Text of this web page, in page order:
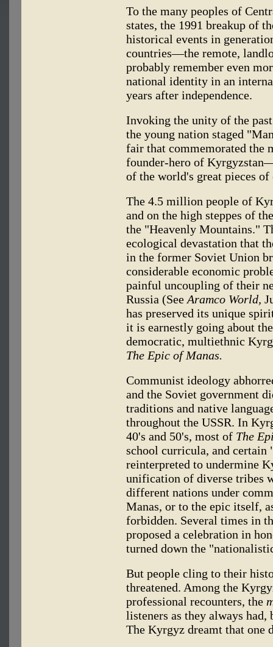
To the many peoples of
states, the 1991 breakup of
historical events in
countries—the remote,
probably remember even
national identity in an
years after independence.
Invoking the unity of the
the young nation staged
fair that commemorated the
founder-hero of
of the world's great pieces
The 4.5 million people of
and on the high steppes of
the "Heavenly Mountains."
ecological devastation that
in the former Soviet Union
considerable economic
painful uncoupling of their
Russia (See Aramco World,
has preserved its unique
it is earnestly going about
democratic, multiethnic
The Epic of Manas.
Communist ideology
and the Soviet government
traditions and native
throughout the USSR. In
40's and 50's, most of The
school curricula, and
reinterpreted to undermine
unification of diverse tribes
different nations under
Manas, or to the epic itself,
forbidden. Several times in
proposed a celebration in
turned down the
But people cling to their
threatened. Among the
professional recounters, the
listeners as they always
The Kyrgyz dreamt that one